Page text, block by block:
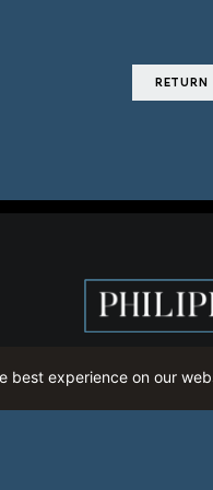
CALENDAR
best experience on our